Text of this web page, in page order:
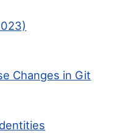
Changes in Git